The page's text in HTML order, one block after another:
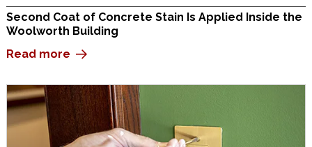
Second Coat of Concrete Stain Is Applied Inside the
Woolworth Building
Read more